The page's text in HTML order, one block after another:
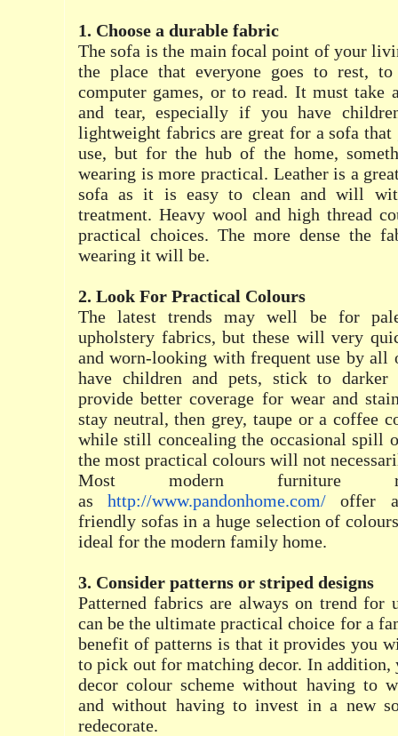
1. Choose a durable fabric
The sofa is the main focal point of your
the place that everyone goes to rest,
computer games, or to read. It must take
and tear, especially if you have
lightweight fabrics are great for a sofa that
use, but for the hub of the home,
wearing is more practical. Leather is a
sofa as it is easy to clean and will
treatment. Heavy wool and high thread
practical choices. The more dense the
wearing it will be.
2. Look For Practical Colours
The latest trends may well be for
upholstery fabrics, but these will very
and worn-looking with frequent use by
have children and pets, stick to
provide better coverage for wear and
stay neutral, then grey, taupe or a coffee
while still concealing the occasional spill
the most practical colours will not
Most modern furniture
ashttp://www.pandonhome.com/ offer
friendly sofas in a huge selection of
ideal for the modern family home.
3. Consider patterns or striped designs
Patterned fabrics are always on trend for
can be the ultimate practical choice for a
benefit of patterns is that it provides you
to pick out for matching decor. In addition,
decor colour scheme without having to
and without having to invest in a new
redecorate.